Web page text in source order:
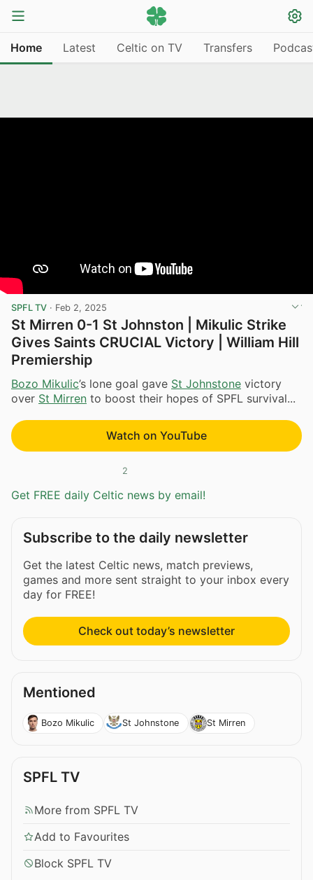
Home Latest Celtic on TV Transfers
SPFL TV · Feb 2, 2025
St Mirren 0-1 St Johnston | Mikulic Strike
Gives Saints CRUCIAL Victory | William Hill
Premiership
Bozo Mikulic’s lone goal gave St Johnstone victory
over St Mirren to boost their hopes of SPFL survival...
Watch on YouTube
2
Get FREE daily Celtic news by email!
Subscribe to the daily newsletter
Get the latest Celtic news, match previews,
games and more sent straight to your inbox every
day for FREE!
Check out today’s newsletter
Mentioned
Bozo Mikulic St Johnstone St Mirren
SPFL TV
More from SPFL TV
Add to Favourites
Block SPFL TV